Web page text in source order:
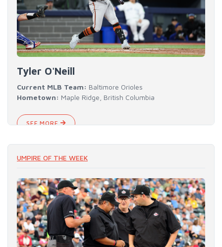
Tyler O'Neill
Current MLB Team: Baltimore Orioles
Hometown: Maple Ridge, British Columbia
SEE MORE
UMPIRE OF THE WEEK